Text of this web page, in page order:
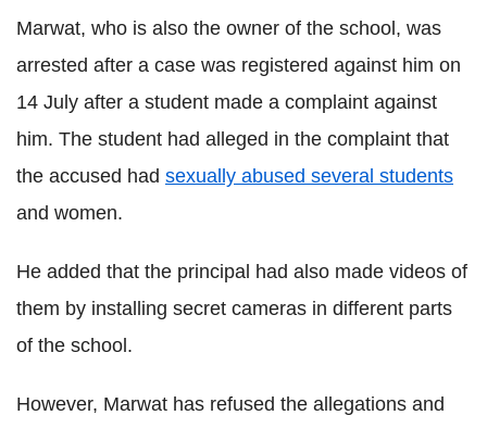
Marwat, who is also the owner of the school, was
arrested after a case was registered against him on
14 July after a student made a complaint against
him. The student had alleged in the complaint that
the accused had sexually abused several students
and women.
He added that the principal had also made videos of
them by installing secret cameras in different parts
of the school.
However, Marwat has refused the allegations and